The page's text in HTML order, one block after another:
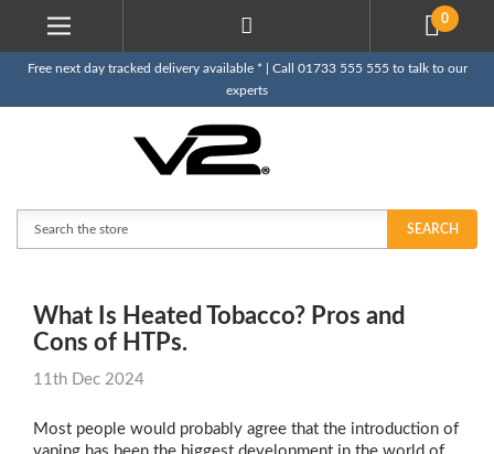
0
Free next day tracked delivery available * | Call 01733 555 555 to talk to our
experts
SEARCH
What Is Heated Tobacco? Pros and
Cons of HTPs.
11th Dec 2024
Most people would probably agree that the introduction of